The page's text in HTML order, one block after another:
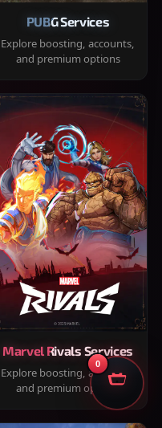
PUBG Services
Explore boosting, accounts,
and premium options
Marvel Rivals Services
Explore boosting, accounts,
and premium options
0